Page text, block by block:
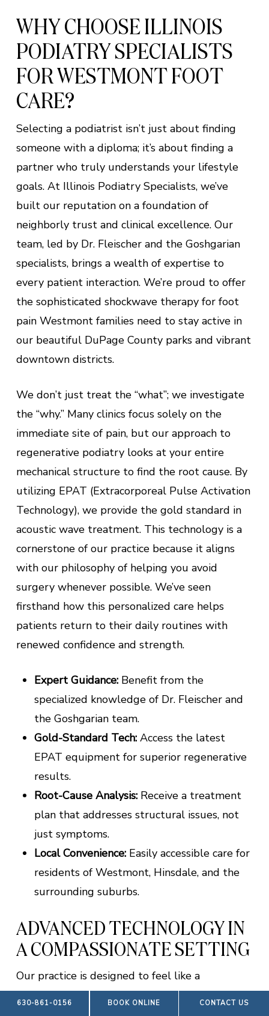
WHY CHOOSE ILLINOIS
PODIATRY SPECIALISTS
FOR WESTMONT FOOT
CARE?
Selecting a podiatrist isn’t just about finding
someone with a diploma; it’s about finding a
partner who truly understands your lifestyle
goals. At Illinois Podiatry Specialists, we’ve
built our reputation on a foundation of
neighborly trust and clinical excellence. Our
team, led by Dr. Fleischer and the Goshgarian
specialists, brings a wealth of expertise to
every patient interaction. We’re proud to offer
the sophisticated shockwave therapy for foot
pain Westmont families need to stay active in
our beautiful DuPage County parks and vibrant
downtown districts.
We don’t just treat the “what”; we investigate
the “why.” Many clinics focus solely on the
immediate site of pain, but our approach to
regenerative podiatry looks at your entire
mechanical structure to find the root cause. By
utilizing EPAT (Extracorporeal Pulse Activation
Technology), we provide the gold standard in
acoustic wave treatment. This technology is a
cornerstone of our practice because it aligns
with our philosophy of helping you avoid
surgery whenever possible. We’ve seen
firsthand how this personalized care helps
patients return to their daily routines with
renewed confidence and strength.
Expert Guidance:Benefit from the
specialized knowledge of Dr. Fleischer and
the Goshgarian team.
Gold-Standard Tech:Access the latest
EPAT equipment for superior regenerative
results.
Root-Cause Analysis:Receive a treatment
plan that addresses structural issues, not
just symptoms.
Local Convenience:Easily accessible care for
residents of Westmont, Hinsdale, and the
surrounding suburbs.
ADVANCED TECHNOLOGY IN
A COMPASSIONATE SETTING
Our practice is designed to feel like a
collaborative progression toward wellness
BOOK ONLINE CONTACT US
630-861-0156